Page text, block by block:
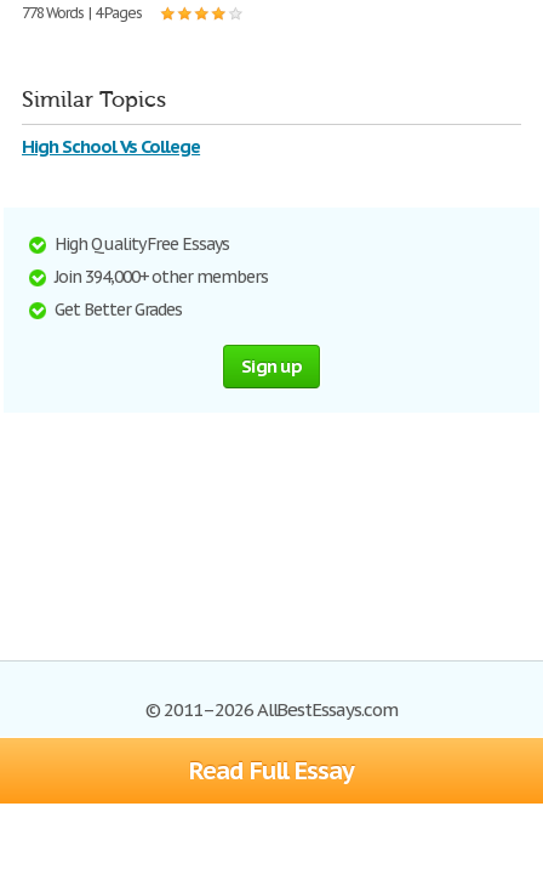
Read Full Essay
778 Words | 4 Pages
Similar Topics
High School Vs College
High Quality Free Essays
Join 394,000+ other members
Get Better Grades
Sign up
© 2011–2026 AllBestEssays.com
Browse Essays